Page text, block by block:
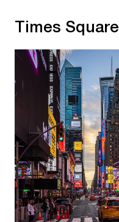
Times Square